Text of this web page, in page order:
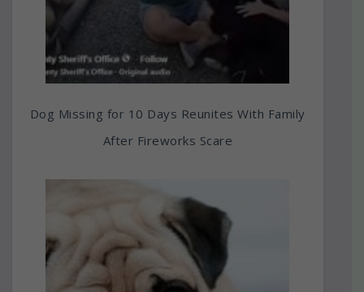
Dog Missing for 10 Days Reunites With Family
After Fireworks Scare